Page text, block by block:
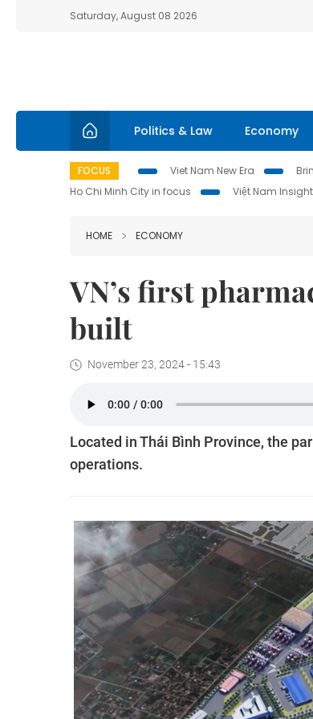
Saturday, August 08 2026
Politics & Law Economy
FOCUS Viet Nam New Era
Ho Chi Minh City in focus
Việt Nam Insight
HOME ECONOMY
VN’s first
built
November 23, 2024 - 15:43
Located in Thái Bình Province, the
operations.